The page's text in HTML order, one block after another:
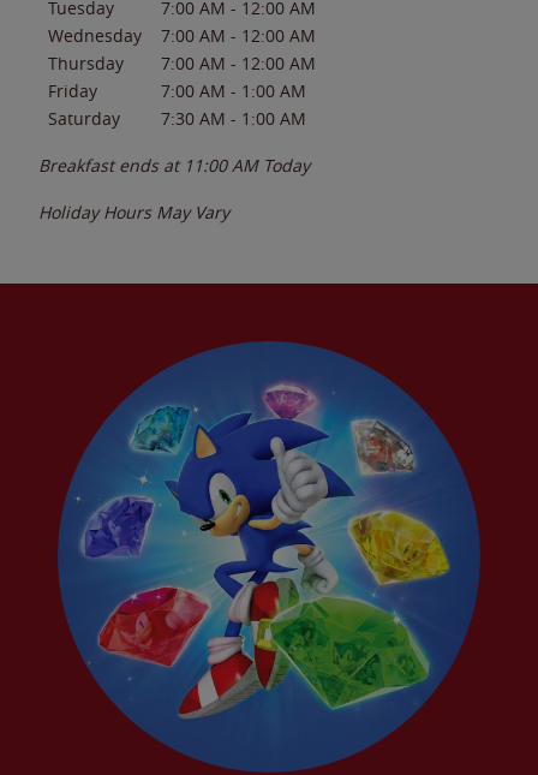
Tuesday
7:00 AM - 12:00 AM
Wednesday
7:00 AM - 12:00 AM
Thursday
7:00 AM - 12:00 AM
Friday
7:00 AM - 1:00 AM
Saturday
7:30 AM - 1:00 AM
Breakfast ends at 11:00 AM Today
Holiday Hours May Vary